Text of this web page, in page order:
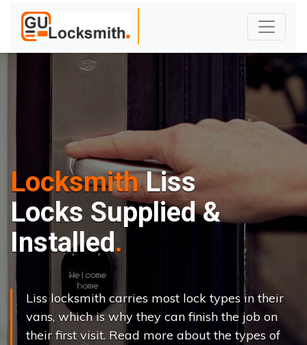
LocksmithLiss
Locks Supplied &
Installed
Liss locksmith carries most lock types in their
vans, which is why they can finish the job on
their first visit. Read more about the types of